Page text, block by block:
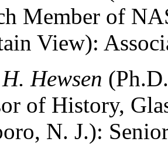
Member of
View):
Hewsen
of History,
N. J.):